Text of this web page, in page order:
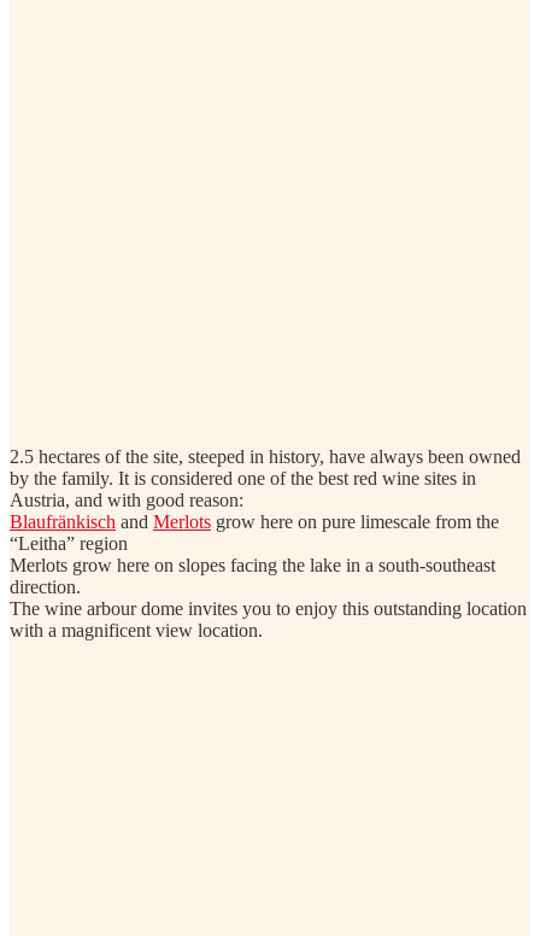
2.5 hectares of the site, steeped in history, have always been owned
by the family. It is considered one of the best red wine sites in
Austria, and with good reason:
Blaufränkisch and Merlots grow here on pure limescale from the
“Leitha” region
Merlots grow here on slopes facing the lake in a south-southeast
direction.
The wine arbour dome invites you to enjoy this outstanding location
with a magnificent view location.